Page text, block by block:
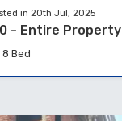
in 20th Jul, 2025
- Entire Property
8 Bed